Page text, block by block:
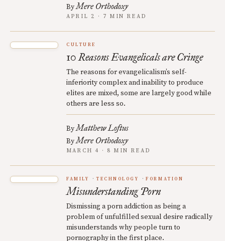
ByMere Orthodoxy
APRIL 2 · 7 MIN READ
CULTURE
10 Reasons Evangelicals are Cringe
The reasons for evangelicalism’s self-
inferiority complex and inability to produce
elites are mixed, some are largely good while
others are less so.
ByMatthew Loftus
ByMere Orthodoxy
MARCH 4 · 8 MIN READ
FAMILY TECHNOLOGY FORMATION
Misunderstanding Porn
Dismissing a porn addiction as being a
problem of unfulfilled sexual desire radically
misunderstands why people turn to
pornography in the first place.